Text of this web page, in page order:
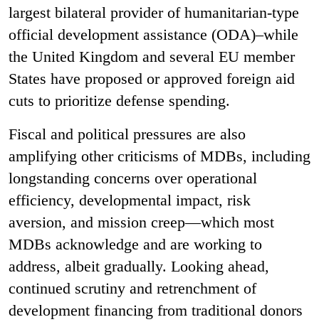
largest bilateral provider of humanitarian-type
official development assistance (ODA)–while
the United Kingdom and several EU member
States have proposed or approved foreign aid
cuts to prioritize defense spending.
Fiscal and political pressures are also
amplifying other criticisms of MDBs, including
longstanding concerns over operational
efficiency, developmental impact, risk
aversion, and mission creep—which most
MDBs acknowledge and are working to
address, albeit gradually. Looking ahead,
continued scrutiny and retrenchment of
development financing from traditional donors